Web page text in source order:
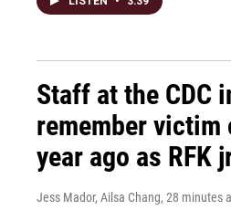
Staff at the CDC
remember
year ago as RFK
Jess Mador, Ailsa Chang, 28 minutes